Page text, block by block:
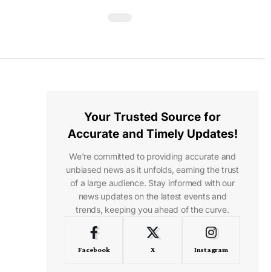
Your Trusted Source for
Accurate and Timely Updates!
We're committed to providing accurate and
unbiased news as it unfolds, earning the trust
of a large audience. Stay informed with our
news updates on the latest events and
trends, keeping you ahead of the curve.
Facebook X Instagram